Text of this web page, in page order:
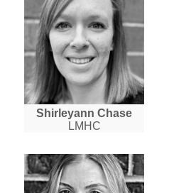
Shirleyann Chase
LMHC